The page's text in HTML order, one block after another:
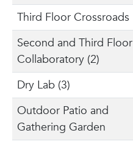
Third Floor Crossroads
Second and Third Floor
Collaboratory (2)
Dry Lab (3)
Outdoor Patio and
Gathering Garden